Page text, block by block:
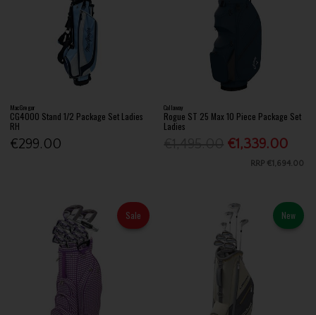
MacGregor
CG4000 Stand 1/2 Package Set Ladies
RH
€299.00
Callaway
Rogue ST 25 Max 10 Piece Package Set
Ladies
€1,339.00
RRP €1,694.00
Sale New